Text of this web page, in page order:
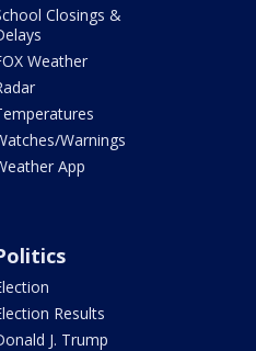
Closings &
Weather
Warnings
App
Results
J. Trump